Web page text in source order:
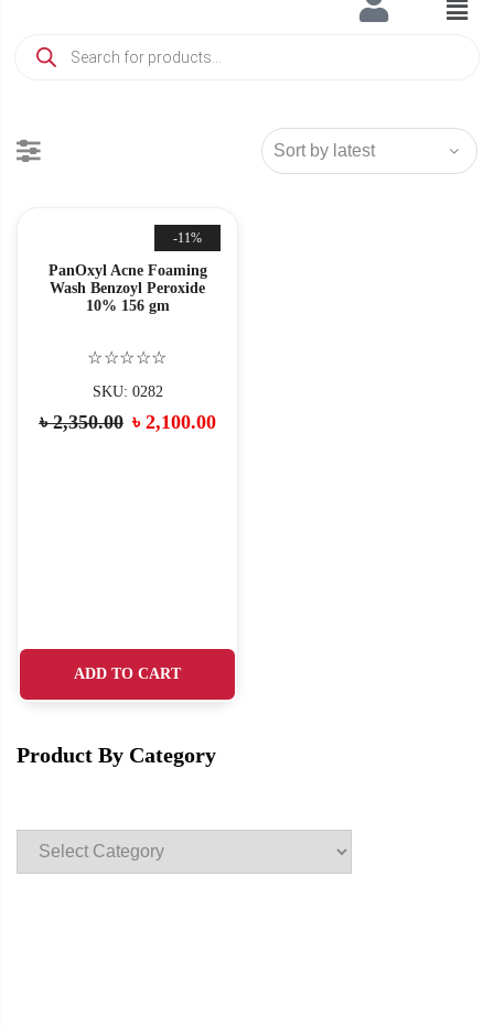
-11%
PanOxyl Acne Foaming
Wash Benzoyl Peroxide
10% 156 gm
☆☆☆☆☆
SKU: 0282
৳2,350.00 ৳ 2,100.00
ADD TO CART
Product By Category